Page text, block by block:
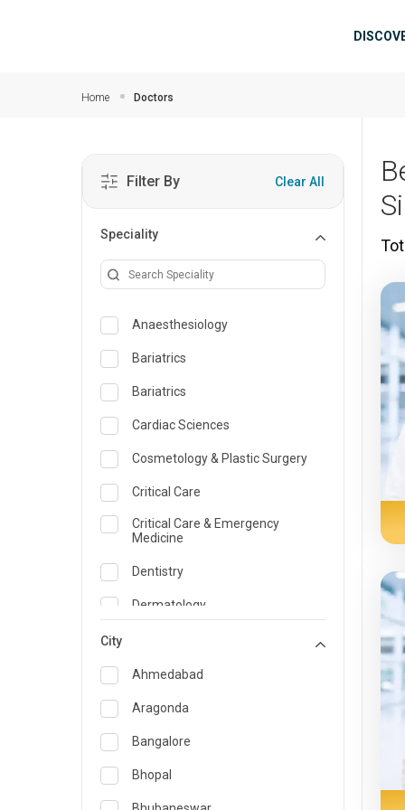
Home Doctors
Filter By Clear All
Speciality
Anaesthesiology
Bariatrics
Bariatrics
Cardiac Sciences
Cosmetology & Plastic Surgery
Critical Care
Critical Care & Emergency
Medicine
Dentistry
Dermatology
Emergency Medicine
Endocrinology & Diabetes Care
ENT
Family Medicine Specialist
Gastroenterology & Hepatology
City
Ahmedabad
Aragonda
Bangalore
Bhopal